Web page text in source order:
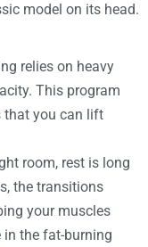
model on its head.
relies on heavy
This program
that you can lift
room, rest is long
the transitions
your muscles
in the fat-burning